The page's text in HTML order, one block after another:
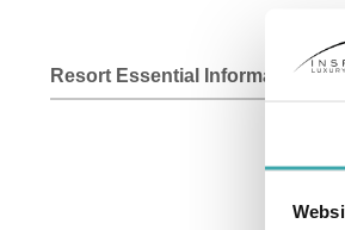
Resort Essential Information